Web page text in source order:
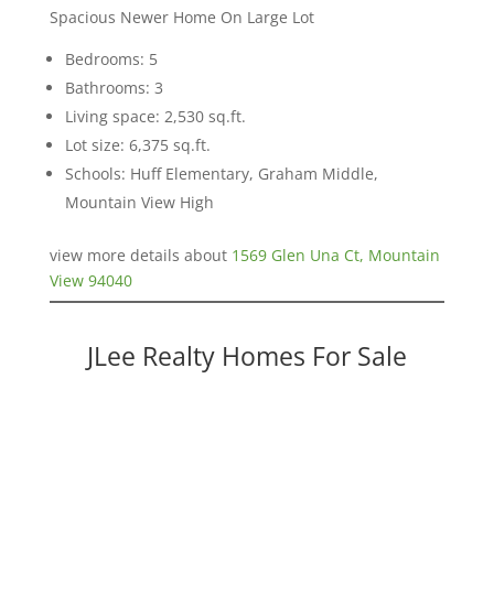
Spacious Newer Home On Large Lot
Bedrooms: 5
Bathrooms: 3
Living space: 2,530 sq.ft.
Lot size: 6,375 sq.ft.
Schools: Huff Elementary, Graham Middle,
Mountain View High
view more details about 1569 Glen Una Ct, Mountain
View 94040
JLee Realty Homes For Sale